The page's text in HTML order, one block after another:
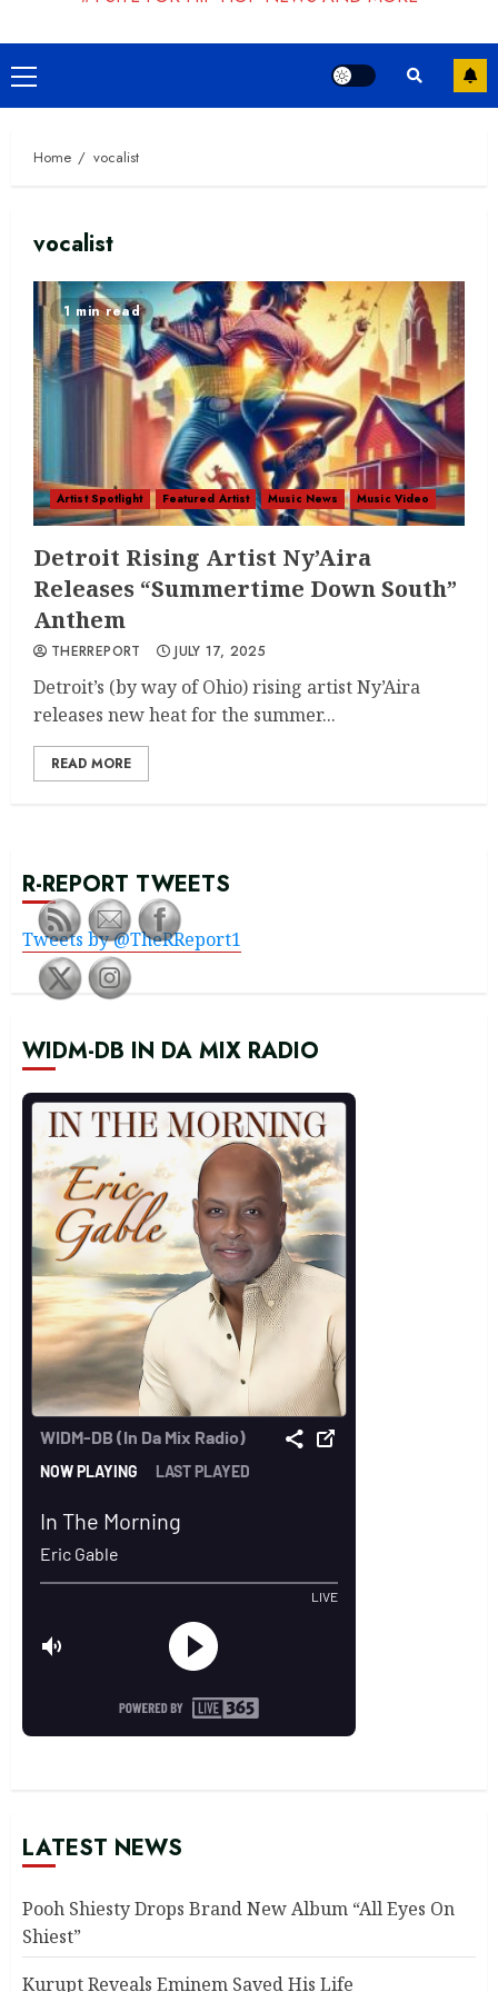
Primary
Menu
Home vocalist
vocalist
1 min read
Artist Spotlight Featured Artist Music News Music Video
Detroit Rising Artist Ny’Aira
Releases “Summertime Down South”
Anthem
THERREPORT JULY 17, 2025
Detroit’s (by way of Ohio) rising artist Ny’Aira
releases new heat for the summer...
READ MORE
R-REPORT TWEETS
Tweets by @TheRReport1
WIDM-DB IN DA MIX RADIO
LATEST NEWS
Pooh Shiesty Drops Brand New Album “All Eyes On
Shiest”
Kurupt Reveals Eminem Saved His Life